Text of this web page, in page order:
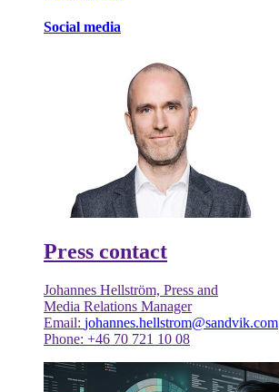
Social media
Press contact
Johannes Hellström, Press and
Media Relations Manager
Email: johannes.hellstrom@sandvik.com
Phone: +46 70 721 10 08